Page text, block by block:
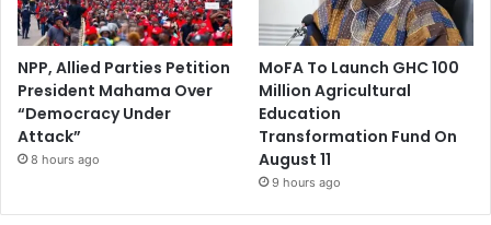
NPP, Allied Parties Petition
President Mahama Over
“Democracy Under
Attack”
8 hours ago
MoFA To Launch GHC 100
Million Agricultural
Education
Transformation Fund On
August 11
9 hours ago